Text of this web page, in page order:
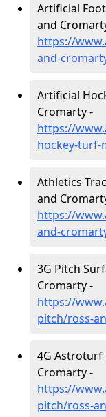
Artificial
and
https://
and-
Artificial
Cromarty -
https://
hockey-turf-
Athletics
and
https://
and-
3G Pitch
Cromarty -
https://
pitch/ross-
4G Astroturf
Cromarty -
https://
pitch/ross-